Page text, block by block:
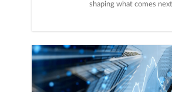
shaping what comes